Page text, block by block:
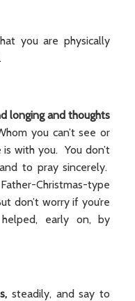
you are physically
longing and thoughts
you can’t see or
with you. You don’t
to pray sincerely.
Christmas-type
don’t worry if you’re
early on, by
steadily, and say to